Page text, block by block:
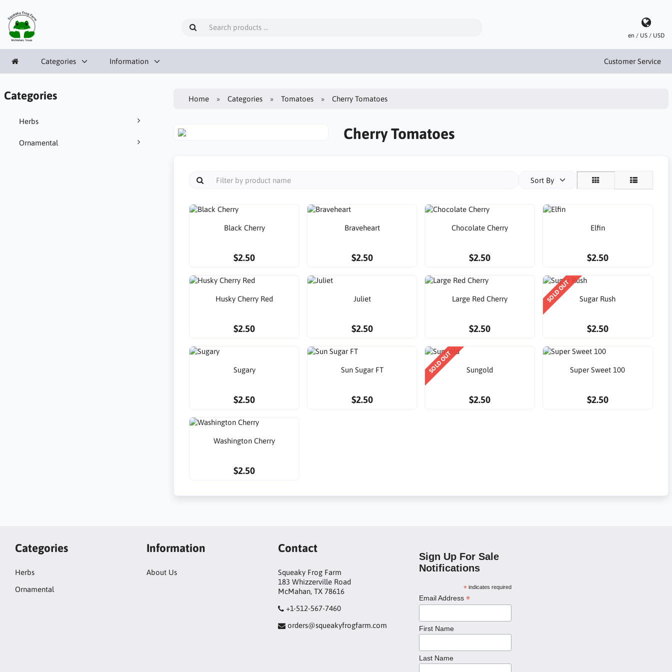
en / US / USD
Categories Information Customer Service
Categories
Herbs
Ornamental
Home Categories Tomatoes Cherry Tomatoes
Cherry Tomatoes
Sort By
Black Cherry
$2.50
Braveheart
$2.50
Chocolate Cherry
$2.50
Elfin
$2.50
Husky Cherry Red
$2.50
Juliet
$2.50
Large Red Cherry
$2.50
SOLD OUT Sugar Rush
$2.50
Sugary
$2.50
Sun Sugar FT
$2.50
SOLD OUT Sungold
$2.50
Super Sweet 100
$2.50
Washington Cherry
$2.50
Categories
Herbs
Ornamental
Information
About Us
Contact
Squeaky Frog Farm
183 Whizzerville Road
McMahan, TX 78616
+1-512-567-7460
orders@squeakyfrogfarm.com
Sign Up For Sale
Notifications
* indicates required
Email Address*
First Name
Last Name